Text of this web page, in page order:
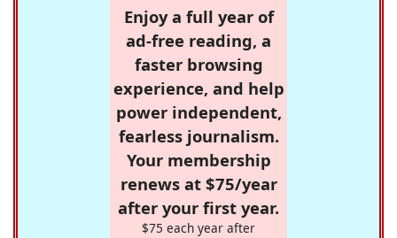
Enjoy a full year of
ad-free reading, a
faster browsing
experience, and help
power independent,
fearless journalism.
Your membership
renews at $75/year
after your first year.
$75 each year after